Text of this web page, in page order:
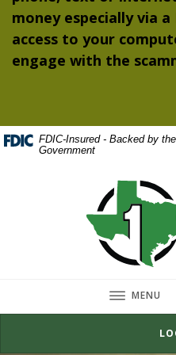
money especially via
access to your
engage with the
FDIC-Insured - Backed by
Government
First State
TOGGLE
MENU